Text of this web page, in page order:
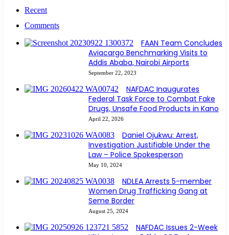
Recent
Comments
FAAN Team Concludes
Aviacargo Benchmarking Visits to
Addis Ababa, Nairobi Airports
September 22, 2023
NAFDAC Inaugurates
Federal Task Force to Combat Fake
Drugs, Unsafe Food Products in Kano
April 22, 2026
Daniel Ojukwu: Arrest,
Investigation Justifiable Under the
Law – Police Spokesperson
May 10, 2024
NDLEA Arrests 5-member
Women Drug Trafficking Gang at
Seme Border
August 25, 2024
NAFDAC Issues 2-Week